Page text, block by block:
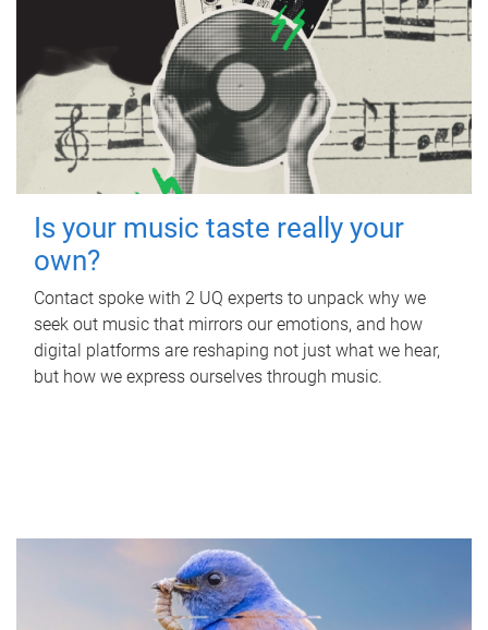
Is your music taste really your
own?
Contact spoke with 2 UQ experts to unpack why we
seek out music that mirrors our emotions, and how
digital platforms are reshaping not just what we hear,
but how we express ourselves through music.